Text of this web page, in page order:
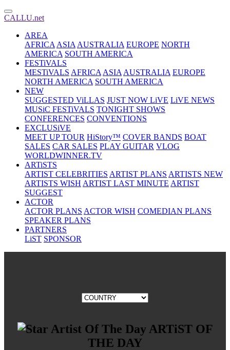
CALLU.net
AREA
AFRICA ASIA AUSTRALIA EUROPE NORTH
AMERICA SOUTH AMERICA
FESTiVALS
MESTiVALS AFRICA ASIA AUSTRALIA EUROPE
NORTH AMERICA SOUTH AMERICA
NEW
SUGGESTED ViLLAS JUST NOW LiVE LiVE NEWS
MUSiC FESTiVALS TONIGHT SHOWS
CONFERENCES CONVENTIONS
EXCLUSiVE
MEET UP TOUR HiStory™ COVER BANDS BOAT
SALES CAR SALES PLAY GUITAR VLOG
WORLDWINNER.TV
ARTiSTS
ARTIST CELEBRITIES ARTIST PLANS ARTISTS NEW
ARTISTS WISH ARTIST LAST MINUTE ARTIST
SUGGEST
ACTOR
ACTOR PLANS ACTOR WISH COMEDIAN PLANS
SPEAKER PLANS
PARTNERS
LiST SPONSOR
ARTiST OF
THE DAY